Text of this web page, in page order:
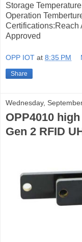
Storage
Operation
Certifications:Reach
Approved
OPP IOT at 8:35 PM
Share
Wednesday,
OPP4010
Gen 2 RFID